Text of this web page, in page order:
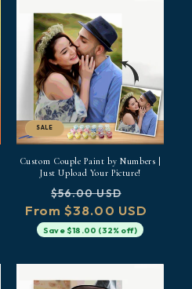
SALE
Custom Couple Paint by Numbers |
Just Upload Your Picture!
Regular
price
$56.00 USD
price
From $38.00 USD
Save $18.00 (32% off)